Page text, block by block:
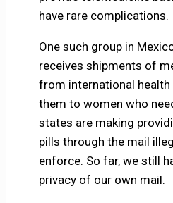
have rare complications.
One such group in
receives shipments of
from international health
them to women who
states are making
pills through the mail
enforce. So far, we still
privacy of our own mail.